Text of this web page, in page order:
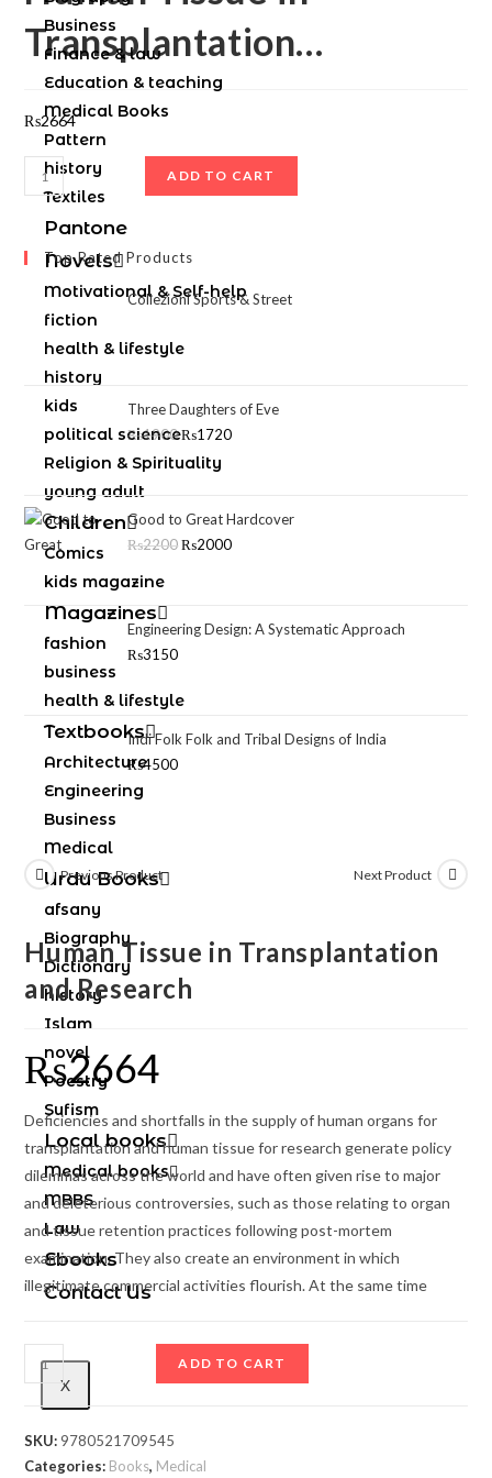
Business
Finance & law
Education & teaching
Medical Books
Pattern
history
Textiles
Pantone
Novels
Motivational & Self-help
fiction
health & lifestyle
history
kids
political science
Religion & Spirituality
young adult
Children
Comics
kids magazine
Magazines
fashion
business
health & lifestyle
Textbooks
Architecture
Engineering
Business
Medical
Urdu Books
afsany
Biography
Dictionary
history
Islam
novel
Poestry
Sufism
Local books
Medical books
MBBS
Law
Ebooks
Contact Us
X
Transplantation…
₨2664
ADD TO CART
Top Rated Products
Collezioni Sports & Street
Three Daughters of Eve
₨1900₨1720
Good to Great Hardcover
₨2200 ₨2000
Engineering Design: A Systematic Approach
₨3150
Indi Folk Folk and Tribal Designs of India
₨4500
Previous Product Next Product
Human Tissue in Transplantation
and Research
₨2664
Deficiencies and shortfalls in the supply of human organs for
transplantation and human tissue for research generate policy
dilemmas across the world and have often given rise to major
and deleterious controversies, such as those relating to organ
and tissue retention practices following post-mortem
examination. They also create an environment in which
illegitimate commercial activities flourish. At the same time
ADD TO CART
SKU: 9780521709545
Categories: Books, Medical